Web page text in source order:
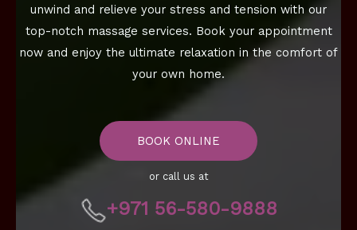
unwind and relieve your stress and tension with our
top-notch massage services. Book your appointment
now and enjoy the ultimate relaxation in the comfort of
your own home.
BOOK ONLINE
or call us at
+971 56-580-9888